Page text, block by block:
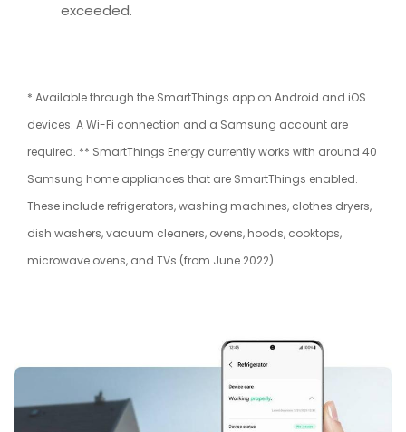
exceeded.
* Available through the SmartThings app on Android and iOS
devices. A Wi-Fi connection and a Samsung account are
required. ** SmartThings Energy currently works with around 40
Samsung home appliances that are SmartThings enabled.
These include refrigerators, washing machines, clothes dryers,
dish washers, vacuum cleaners, ovens, hoods, cooktops,
microwave ovens, and TVs (from June 2022).